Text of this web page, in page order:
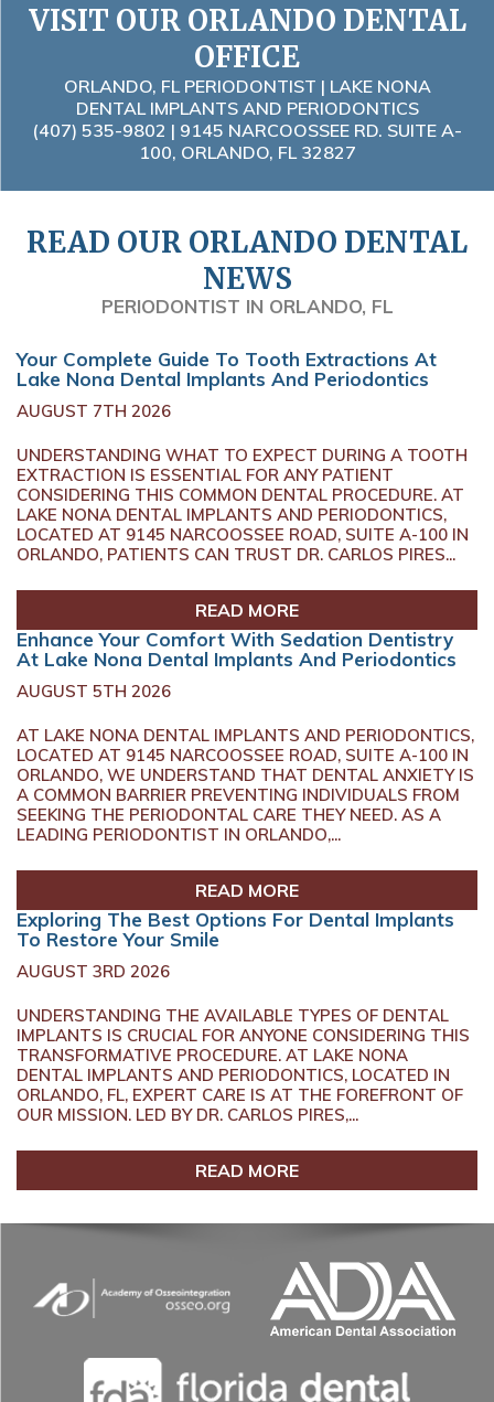
VISIT OUR ORLANDO DENTAL
OFFICE
ORLANDO, FL PERIODONTIST | LAKE NONA
DENTAL IMPLANTS AND PERIODONTICS
(407) 535-9802 | 9145 NARCOOSSEE RD. SUITE A-
100, ORLANDO, FL 32827
READ OUR ORLANDO DENTAL
NEWS
PERIODONTIST IN ORLANDO, FL
Your Complete Guide To Tooth Extractions At
Lake Nona Dental Implants And Periodontics
AUGUST 7TH 2026
UNDERSTANDING WHAT TO EXPECT DURING A TOOTH
EXTRACTION IS ESSENTIAL FOR ANY PATIENT
CONSIDERING THIS COMMON DENTAL PROCEDURE. AT
LAKE NONA DENTAL IMPLANTS AND PERIODONTICS,
LOCATED AT 9145 NARCOOSSEE ROAD, SUITE A-100 IN
ORLANDO, PATIENTS CAN TRUST DR. CARLOS PIRES...
READ MORE
Enhance Your Comfort With Sedation Dentistry
At Lake Nona Dental Implants And Periodontics
AUGUST 5TH 2026
AT LAKE NONA DENTAL IMPLANTS AND PERIODONTICS,
LOCATED AT 9145 NARCOOSSEE ROAD, SUITE A-100 IN
ORLANDO, WE UNDERSTAND THAT DENTAL ANXIETY IS
A COMMON BARRIER PREVENTING INDIVIDUALS FROM
SEEKING THE PERIODONTAL CARE THEY NEED. AS A
LEADING PERIODONTIST IN ORLANDO,...
READ MORE
Exploring The Best Options For Dental Implants
To Restore Your Smile
AUGUST 3RD 2026
UNDERSTANDING THE AVAILABLE TYPES OF DENTAL
IMPLANTS IS CRUCIAL FOR ANYONE CONSIDERING THIS
TRANSFORMATIVE PROCEDURE. AT LAKE NONA
DENTAL IMPLANTS AND PERIODONTICS, LOCATED IN
ORLANDO, FL, EXPERT CARE IS AT THE FOREFRONT OF
OUR MISSION. LED BY DR. CARLOS PIRES,...
READ MORE